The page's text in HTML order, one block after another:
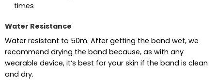
times
Water Resistance
Water resistant to 50m. After getting the band wet, we
recommend drying the band because, as with any
wearable device, it’s best for your skin if the band is clean
and dry.